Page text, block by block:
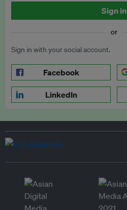
Sign in
or
Sign in with your social account.
Facebook
LinkedIn